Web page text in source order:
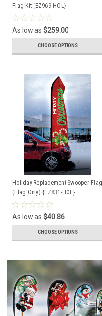
Flag Kit {EZ969-HOL}
As low as $259.00
CHOOSE OPTIONS
Holiday Replacement Swooper Flag
(Flag Only) {EZ831-HOL}
As low as $40.86
CHOOSE OPTIONS